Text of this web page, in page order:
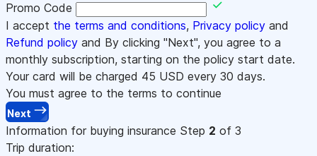
Promo Code
I accept the terms and conditions, Privacy policy and
Refund policy and By clicking "Next", you agree to a
monthly subscription, starting on the policy start date.
Your card will be charged 45 USD every 30 days.
You must agree to the terms to continue
Next
Information for buying insurance Step 2 of 3
Trip duration: